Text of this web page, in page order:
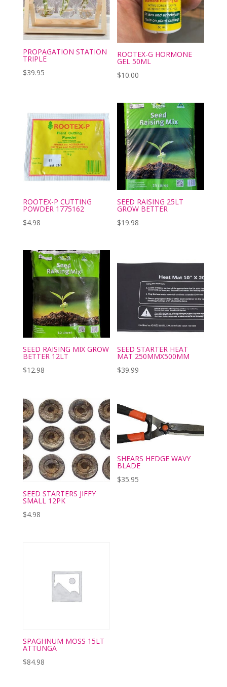
PROPAGATION STATION
TRIPLE
$39.95
ROOTEX-G HORMONE
GEL 50ML
$10.00
ROOTEX-P CUTTING
POWDER 1775162
$4.98
SEED RAISING 25LT
GROW BETTER
$19.98
SEED RAISING MIX GROW
BETTER 12LT
$12.98
SEED STARTER HEAT
MAT 250MMX500MM
$39.99
SEED STARTERS JIFFY
SMALL 12PK
$4.98
SHEARS HEDGE WAVY
BLADE
$35.95
SPAGHNUM MOSS 15LT
ATTUNGA
$84.98